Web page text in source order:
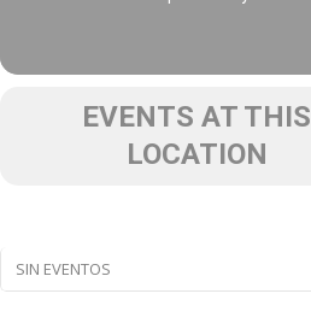
EVENTS AT THIS
LOCATION
SIN EVENTOS